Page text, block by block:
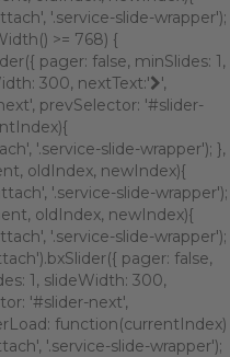
'.service-slide-wrapper');
>= 768) {
pager: false, minSlides: 1,
300, nextText:'
',
prevSelector: '#slider-
'.service-slide-wrapper'); },
oldIndex, newIndex){
'.service-slide-wrapper');
oldIndex, newIndex){
'.service-slide-wrapper');
pager: false,
1, slideWidth: 300,
'#slider-next',
function(currentIndex)
'.service-slide-wrapper');